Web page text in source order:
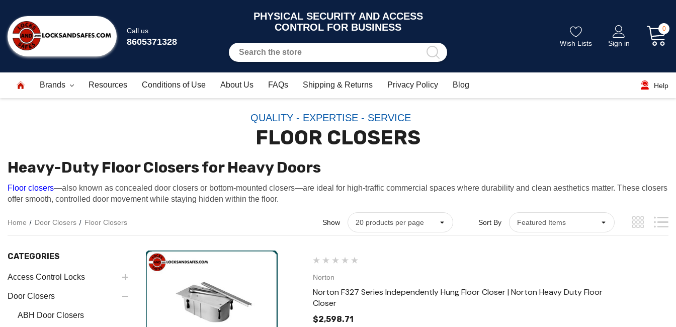
Call us
8605371328
PHYSICAL SECURITY AND ACCESS
CONTROL FOR BUSINESS
Wish Lists Sign in
0
Brands Resources Conditions of Use About Us FAQs Shipping & Returns Privacy Policy Blog Help
QUALITY - EXPERTISE - SERVICE
FLOOR CLOSERS
Heavy-Duty Floor Closers for Heavy Doors
Floor closers—also known as concealed door closers or bottom-mounted closers—are ideal for high-traffic commercial spaces where durability and clean aesthetics matter. These closers
offer smooth, controlled door movement while staying hidden within the floor.
Home Door Closers Floor Closers Show Sort By
CATEGORIES
Access Control Locks
Door Closers
ABH Door Closers
Norton
Norton F327 Series Independently Hung Floor Closer | Norton Heavy Duty Floor
Closer
$2,598.71